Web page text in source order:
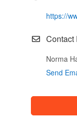
https://
Contact
Norma
Send